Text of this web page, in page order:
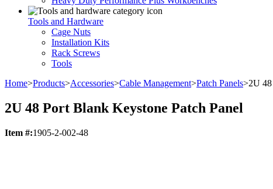
Tools and Hardware
Cage Nuts
Installation Kits
Rack Screws
Tools
Home>Products>Accessories>Cable Management>Patch Panels>2U
2U 48 Port Blank Keystone Patch Panel
Item #:1905-2-002-48